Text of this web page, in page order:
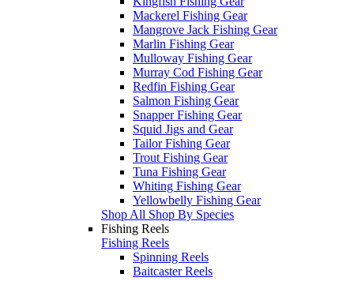
Mackerel Fishing Gear
Mangrove Jack Fishing Gear
Marlin Fishing Gear
Mulloway Fishing Gear
Murray Cod Fishing Gear
Redfin Fishing Gear
Salmon Fishing Gear
Snapper Fishing Gear
Squid Jigs and Gear
Tailor Fishing Gear
Trout Fishing Gear
Tuna Fishing Gear
Whiting Fishing Gear
Yellowbelly Fishing Gear
Shop All Shop By Species
Fishing Reels
Fishing Reels
Spinning Reels
Baitcaster Reels